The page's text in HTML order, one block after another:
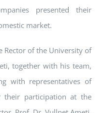
presented their
market.
Rector of the University of
together with his team,
with representatives of
their participation at the